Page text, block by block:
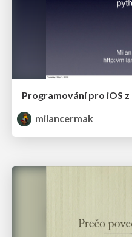
Programování pro iOS
milancermak